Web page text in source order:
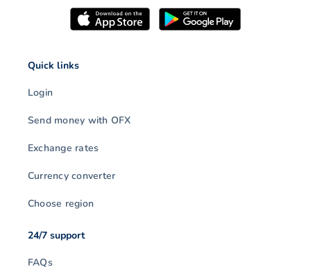
Quick links
Login
Send money with OFX
Exchange rates
Currency converter
Choose region
24/7 support
FAQs